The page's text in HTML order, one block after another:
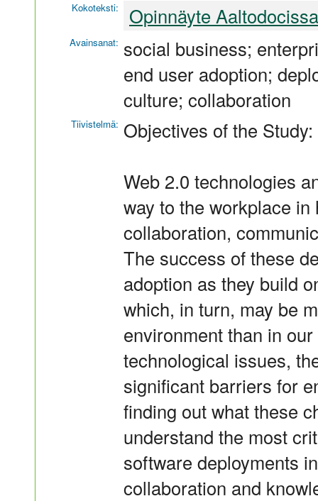
Kokoteksti: Opinnäyte Aaltodocissa
Avainsanat: social business;
end user adoption;
culture; collaboration
Tiivistelmä: Objectives of the Study:
Web 2.0 technologies
way to the workplace
collaboration,
The success of these
adoption as they build
which, in turn, may be
environment than in
technological issues,
significant barriers for
finding out what these
understand the most
software deployments
collaboration and